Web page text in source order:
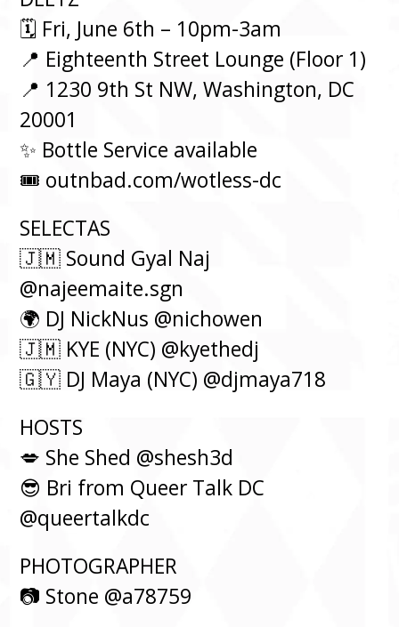
⁠🗓️ Fri, June 6th – 10pm-3am⁠
📍 Eighteenth Street Lounge (Floor 1)
📍 1230 9th St NW, Washington, DC
20001
✨ Bottle Service available
🎟️ outnbad.com/wotless-dc
SELECTAS
🇯🇲 Sound Gyal Naj
@najeemaite.sgn
🌍 DJ NickNus @nichowen
🇯🇲 KYE (NYC) @kyethedj
🇬🇾 DJ Maya (NYC) @djmaya718
HOSTS⁠
💋 She Shed @shesh3d
😎 Bri from Queer Talk DC
@queertalkdc
PHOTOGRAPHER
📷 Stone @a78759